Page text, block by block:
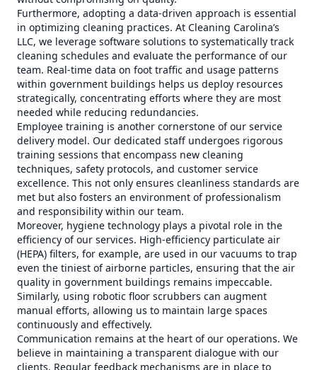
Furthermore, adopting a data-driven approach is essential
in optimizing cleaning practices. At Cleaning Carolina’s
LLC, we leverage software solutions to systematically track
cleaning schedules and evaluate the performance of our
team. Real-time data on foot traffic and usage patterns
within government buildings helps us deploy resources
strategically, concentrating efforts where they are most
needed while reducing redundancies.
Employee training is another cornerstone of our service
delivery model. Our dedicated staff undergoes rigorous
training sessions that encompass new cleaning
techniques, safety protocols, and customer service
excellence. This not only ensures cleanliness standards are
met but also fosters an environment of professionalism
and responsibility within our team.
Moreover, hygiene technology plays a pivotal role in the
efficiency of our services. High-efficiency particulate air
(HEPA) filters, for example, are used in our vacuums to trap
even the tiniest of airborne particles, ensuring that the air
quality in government buildings remains impeccable.
Similarly, using robotic floor scrubbers can augment
manual efforts, allowing us to maintain large spaces
continuously and effectively.
Communication remains at the heart of our operations. We
believe in maintaining a transparent dialogue with our
clients. Regular feedback mechanisms are in place to